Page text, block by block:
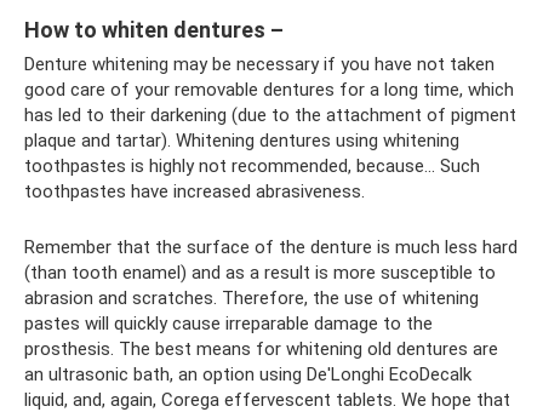
How to whiten dentures –
Denture whitening may be necessary if you have not taken
good care of your removable dentures for a long time, which
has led to their darkening (due to the attachment of pigment
plaque and tartar). Whitening dentures using whitening
toothpastes is highly not recommended, because... Such
toothpastes have increased abrasiveness.
Remember that the surface of the denture is much less hard
(than tooth enamel) and as a result is more susceptible to
abrasion and scratches. Therefore, the use of whitening
pastes will quickly cause irreparable damage to the
prosthesis. The best means for whitening old dentures are
an ultrasonic bath, an option using De'Longhi EcoDecalk
liquid, and, again, Corega effervescent tablets. We hope that